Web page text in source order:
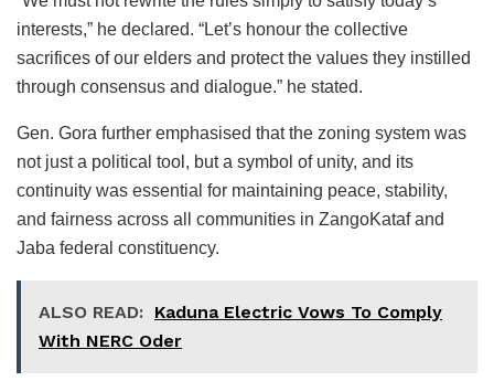
interests,” he declared. “Let’s honour the collective
sacrifices of our elders and protect the values they instilled
through consensus and dialogue.” he stated.
Gen. Gora further emphasised that the zoning system was
not just a political tool, but a symbol of unity, and its
continuity was essential for maintaining peace, stability,
and fairness across all communities in ZangoKataf and
Jaba federal constituency.
ALSO READ: Kaduna Electric Vows To Comply
With NERC Oder